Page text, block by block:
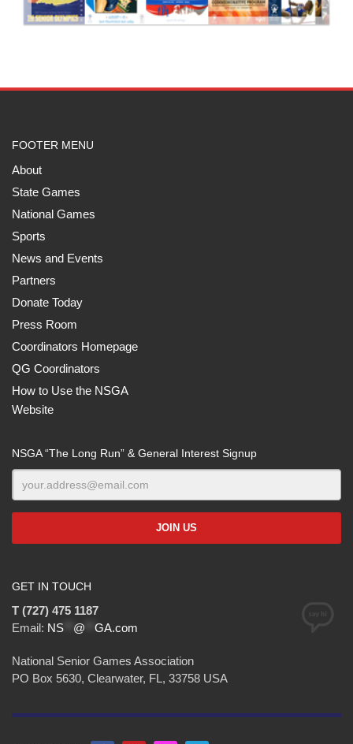
FOOTER MENU
About
State Games
National Games
Sports
News and Events
Partners
Donate Today
Press Room
Coordinators Homepage
QG Coordinators
How to Use the NSGA
Website
NSGA “The Long Run” & General Interest Signup
GET IN TOUCH
T (727) 475 1187
Email: NS @ GA.com
National Senior Games Association
PO Box 5630, Clearwater, FL, 33758 USA